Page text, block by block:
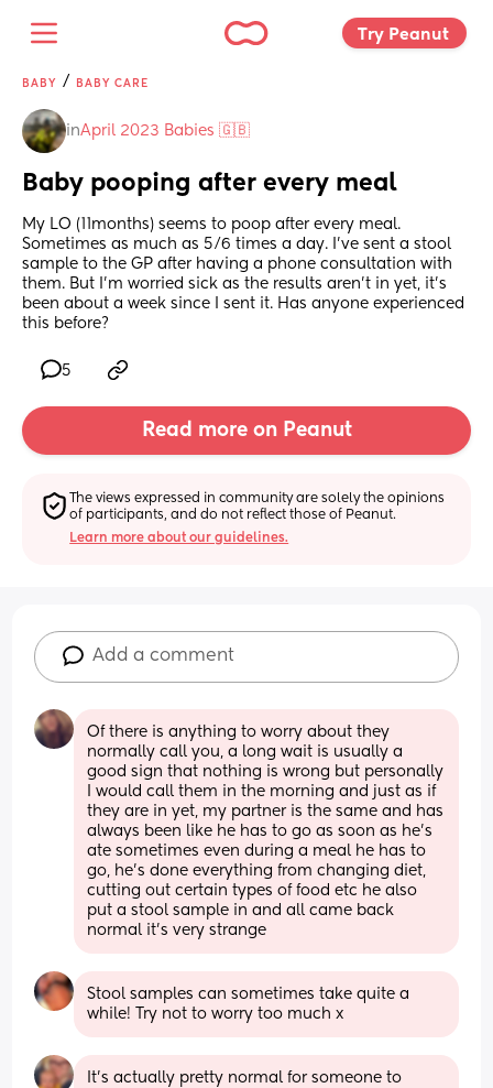
Try Peanut
BABY / BABY CARE
inApril 2023 Babies 🇬🇧
Baby pooping after every meal
My LO (11months) seems to poop after every meal.
Sometimes as much as 5/6 times a day. I’ve sent a stool
sample to the GP after having a phone consultation with
them. But I’m worried sick as the results aren’t in yet, it’s
been about a week since I sent it. Has anyone experienced
this before?
5
Read more on Peanut
The views expressed in community are solely the opinions
of participants, and do not reflect those of Peanut.
Learn more about our guidelines.
Add a comment
Of there is anything to worry about they
normally call you, a long wait is usually a
good sign that nothing is wrong but personally
I would call them in the morning and just as if
they are in yet, my partner is the same and has
always been like he has to go as soon as he's
ate sometimes even during a meal he has to
go, he's done everything from changing diet,
cutting out certain types of food etc he also
put a stool sample in and all came back
normal it's very strange
Stool samples can sometimes take quite a
while! Try not to worry too much x
It’s actually pretty normal for someone to